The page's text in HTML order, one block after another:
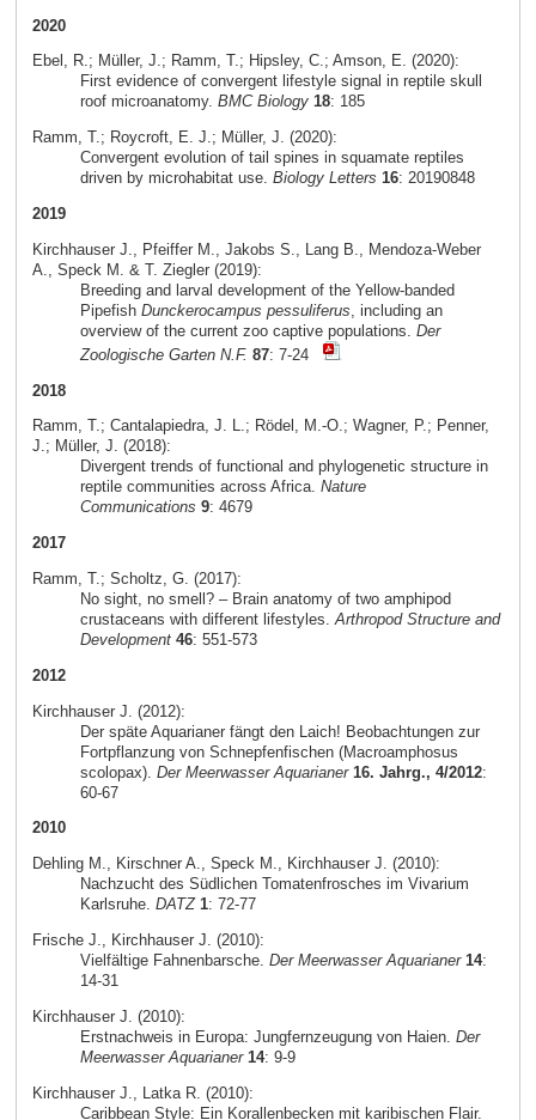
2020
Ebel, R.; Müller, J.; Ramm, T.; Hipsley, C.; Amson, E. (2020):
First evidence of convergent lifestyle signal in reptile skull
roof microanatomy. BMC Biology 18: 185
Ramm, T.; Roycroft, E. J.; Müller, J. (2020):
Convergent evolution of tail spines in squamate reptiles
driven by microhabitat use. Biology Letters 16: 20190848
2019
Kirchhauser J., Pfeiffer M., Jakobs S., Lang B., Mendoza-Weber
A., Speck M. & T. Ziegler (2019):
Breeding and larval development of the Yellow-banded
Pipefish Dunckerocampus pessuliferus , including an
overview of the current zoo captive populations. Der
Zoologische Garten N.F. 87: 7-24
2018
Ramm, T.; Cantalapiedra, J. L.; Rödel, M.-O.; Wagner, P.; Penner,
J.; Müller, J. (2018):
Divergent trends of functional and phylogenetic structure in
reptile communities across Africa. Nature
Communications 9: 4679
2017
Ramm, T.; Scholtz, G. (2017):
No sight, no smell? – Brain anatomy of two amphipod
crustaceans with different lifestyles. Arthropod Structure and
Development 46: 551-573
2012
Kirchhauser J. (2012):
Der späte Aquarianer fängt den Laich! Beobachtungen zur
Fortpflanzung von Schnepfenfischen (Macroamphosus
scolopax). Der Meerwasser Aquarianer 16. Jahrg., 4/2012:
60-67
2010
Dehling M., Kirschner A., Speck M., Kirchhauser J. (2010):
Nachzucht des Südlichen Tomatenfrosches im Vivarium
Karlsruhe. DATZ 1: 72-77
Frische J., Kirchhauser J. (2010):
Vielfältige Fahnenbarsche. Der Meerwasser Aquarianer 14:
14-31
Kirchhauser J. (2010):
Erstnachweis in Europa: Jungfernzeugung von Haien. Der
Meerwasser Aquarianer 14: 9-9
Kirchhauser J., Latka R. (2010):
Caribbean Style: Ein Korallenbecken mit karibischen Flair.